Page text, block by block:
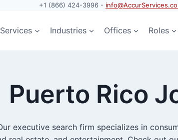
+1 (866) 424-3996 -
Services Industries Offices Roles
Puerto Rico
executive search firm specializes in